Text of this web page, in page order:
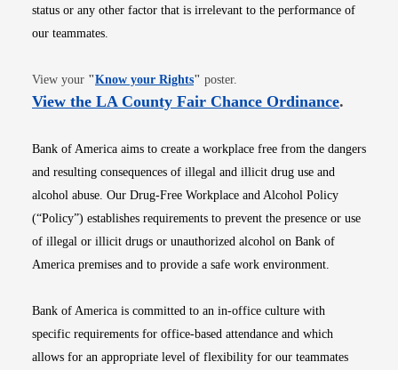
status or any other factor that is irrelevant to the performance of
our teammates.
View your "Know your RightsOpens in new window
" poster.
View the LA County Fair Chance OrdinanceOpens
.
Bank of America aims to create a workplace free from the dangers
and resulting consequences of illegal and illicit drug use and
alcohol abuse. Our Drug-Free Workplace and Alcohol Policy
(“Policy”) establishes requirements to prevent the presence or use
of illegal or illicit drugs or unauthorized alcohol on Bank of
America premises and to provide a safe work environment.
Bank of America is committed to an in-office culture with
specific requirements for office-based attendance and which
allows for an appropriate level of flexibility for our teammates